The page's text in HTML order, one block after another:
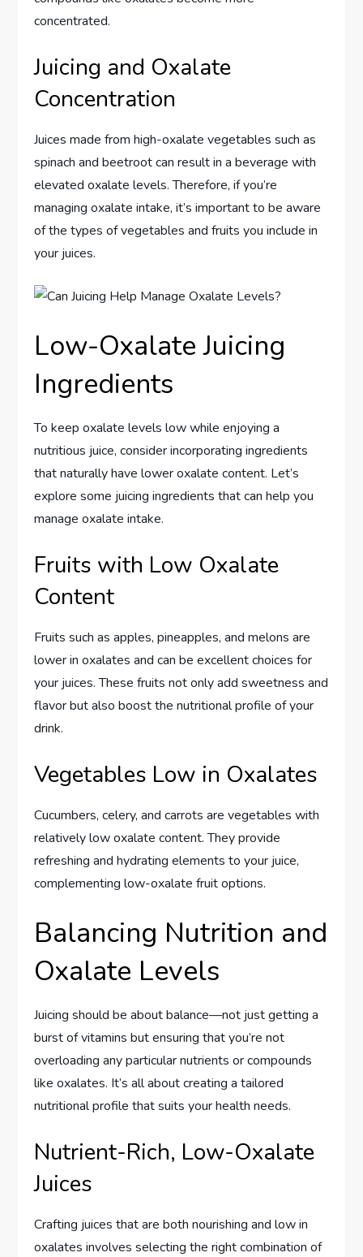
concentrated.
Juicing and Oxalate
Concentration
Juices made from high-oxalate vegetables such as
spinach and beetroot can result in a beverage with
elevated oxalate levels. Therefore, if you’re
managing oxalate intake, it’s important to be aware
of the types of vegetables and fruits you include in
your juices.
Low-Oxalate Juicing
Ingredients
To keep oxalate levels low while enjoying a
nutritious juice, consider incorporating ingredients
that naturally have lower oxalate content. Let’s
explore some juicing ingredients that can help you
manage oxalate intake.
Fruits with Low Oxalate
Content
Fruits such as apples, pineapples, and melons are
lower in oxalates and can be excellent choices for
your juices. These fruits not only add sweetness and
flavor but also boost the nutritional profile of your
drink.
Vegetables Low in Oxalates
Cucumbers, celery, and carrots are vegetables with
relatively low oxalate content. They provide
refreshing and hydrating elements to your juice,
complementing low-oxalate fruit options.
Balancing Nutrition and
Oxalate Levels
Juicing should be about balance—not just getting a
burst of vitamins but ensuring that you’re not
overloading any particular nutrients or compounds
like oxalates. It’s all about creating a tailored
nutritional profile that suits your health needs.
Nutrient-Rich, Low-Oxalate
Juices
Crafting juices that are both nourishing and low in
oxalates involves selecting the right combination of